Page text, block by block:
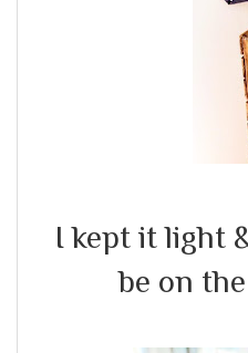
I kept it light
be on